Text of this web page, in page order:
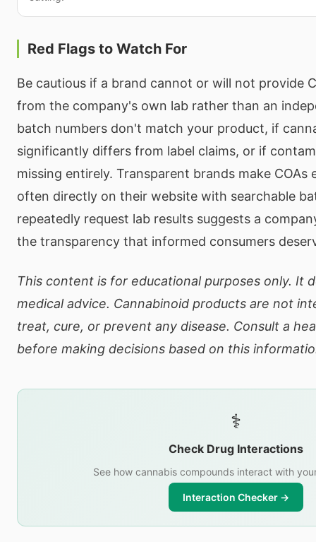
Red Flags to Watch For
Be cautious if a brand cannot or will not provide
from the company's own lab rather than an
batch numbers don't match your product, if
significantly differs from label claims, or if
missing entirely. Transparent brands make COAs
often directly on their website with searchable
repeatedly request lab results suggests a
the transparency that informed consumers
This content is for educational purposes only. It
medical advice. Cannabinoid products are not
treat, cure, or prevent any disease. Consult a
before making decisions based on this
⚕️
Check Drug Interactions
See how cannabis compounds interact with
Interaction Checker →